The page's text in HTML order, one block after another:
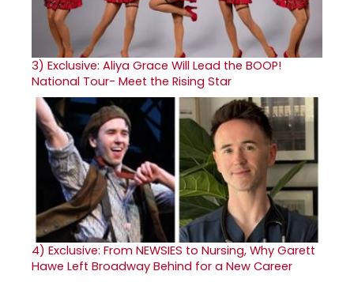
3) Exclusive: Aliya Grace Will Lead the BOOP!
National Tour- Meet the Rising Star
4) Exclusive: From NEWSIES to Nursing, Why Garett
Hawe Left Broadway Behind for a New Career